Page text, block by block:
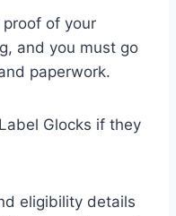
of your
and you must go
paperwork.
Glocks if they
eligibility details